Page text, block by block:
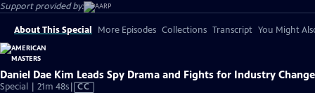
Support provided by:
About This Special More Episodes Collections Transcript You Might
Daniel Dae Kim Leads Spy Drama and Fights for Industry Change
Special | 21m 48sVideo
CC